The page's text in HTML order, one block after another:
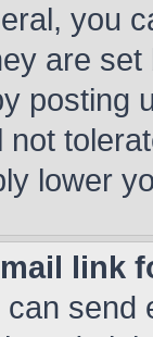
you
are
posting
lower
link
send